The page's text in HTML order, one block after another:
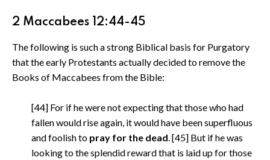
2 Maccabees 12:44-45
The following is such a strong Biblical basis for Purgatory
that the early Protestants actually decided to remove the
Books of Maccabees from the Bible:
[44] For if he were not expecting that those who had
fallen would rise again, it would have been superfluous
and foolish to pray for the dead. [45] But if he was
looking to the splendid reward that is laid up for those